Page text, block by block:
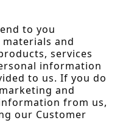
to you
and
services
information
to us. If you do
and
from us,
our Customer